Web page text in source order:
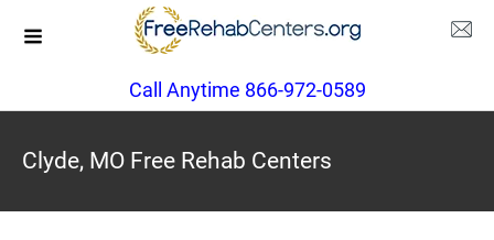
Call Anytime 866-972-0589
Clyde, MO Free Rehab Centers